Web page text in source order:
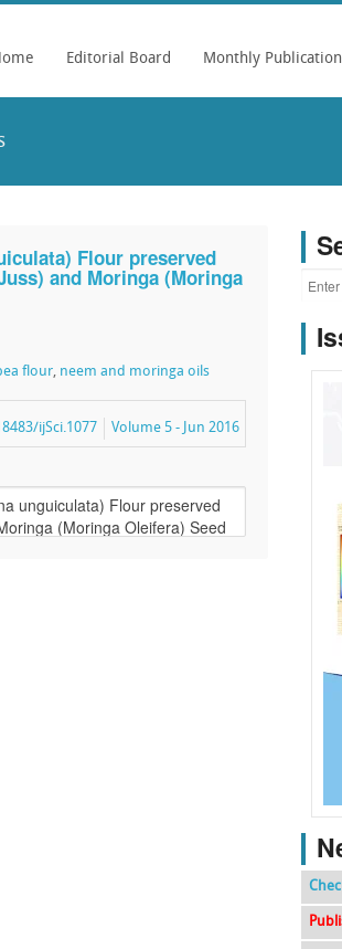
Editorial Board Monthly
Flour preserved
and Moringa (Moringa
flour, neem and moringa oils
Volume 5 - Jun 2016
ijSci.1077